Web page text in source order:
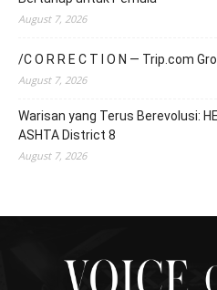
August 7, 2026
/C O R R E C T I O N — Trip.com
August 7, 2026
Warisan yang Terus Berevolusi:
ASHTA District 8
August 7, 2026